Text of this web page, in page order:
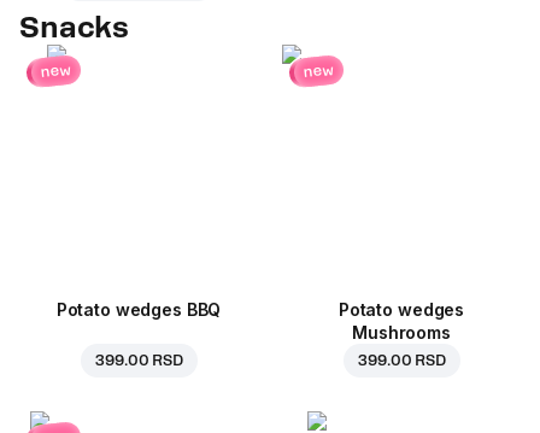
Snacks
new
Potato wedges BBQ
399.00 RSD
new
Potato wedges
Mushrooms
399.00 RSD